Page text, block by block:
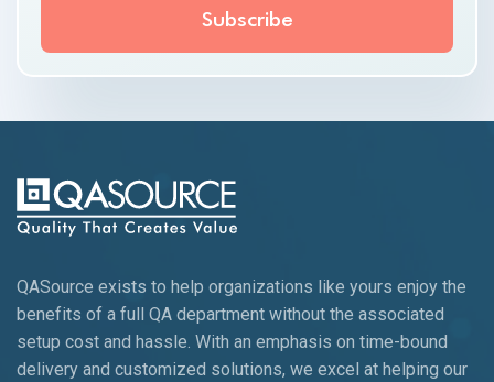
QASource exists to help organizations like yours enjoy the
benefits of a full QA department without the associated
setup cost and hassle. With an emphasis on time-bound
delivery and customized solutions, we excel at helping our